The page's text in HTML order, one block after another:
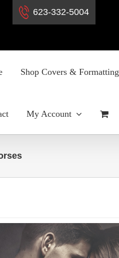
623-332-5004
Shop Covers & Formatting
My Account